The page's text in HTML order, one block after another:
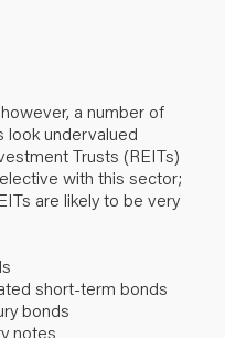
a number of
look undervalued
Trusts (REITs)
with this sector;
are likely to be very
short-term bonds
bonds
notes